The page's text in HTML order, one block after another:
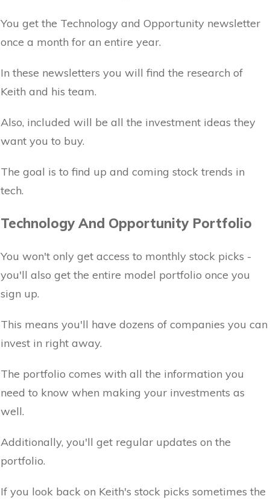
You get the Technology and Opportunity newsletter
once a month for an entire year.
In these newsletters you will find the research of
Keith and his team.
Also, included will be all the investment ideas they
want you to buy.
The goal is to find up and coming stock trends in
tech.
Technology And Opportunity Portfolio
You won't only get access to monthly stock picks -
you'll also get the entire model portfolio once you
sign up.
This means you'll have dozens of companies you can
invest in right away.
The portfolio comes with all the information you
need to know when making your investments as
well.
Additionally, you'll get regular updates on the
portfolio.
If you look back on Keith's stock picks sometimes the